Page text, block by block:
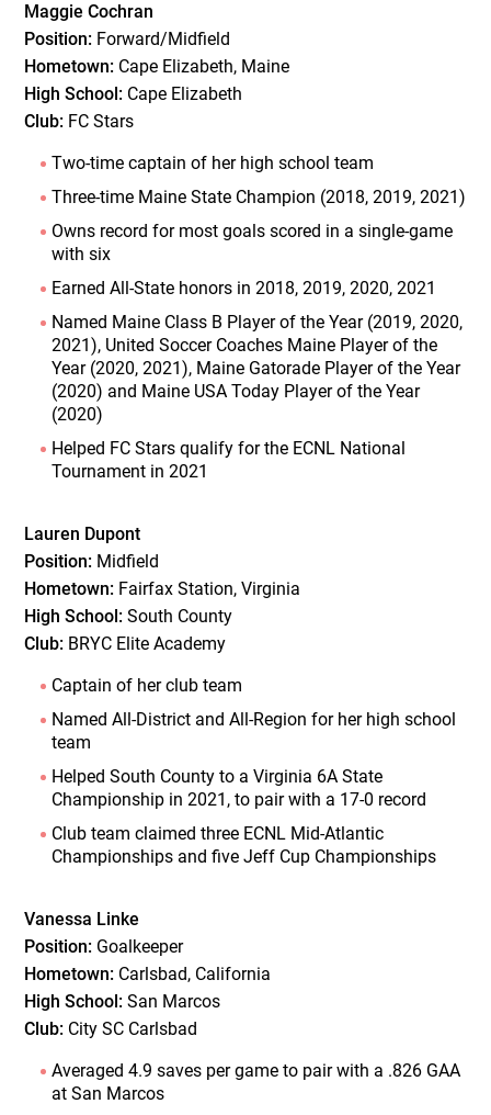
Maggie Cochran
Position: Forward/Midfield
Hometown: Cape Elizabeth, Maine
High School: Cape Elizabeth
Club: FC Stars
Two-time captain of her high school team
Three-time Maine State Champion (2018, 2019, 2021)
Owns record for most goals scored in a single-game
with six
Earned All-State honors in 2018, 2019, 2020, 2021
Named Maine Class B Player of the Year (2019, 2020,
2021), United Soccer Coaches Maine Player of the
Year (2020, 2021), Maine Gatorade Player of the Year
(2020) and Maine USA Today Player of the Year
(2020)
Helped FC Stars qualify for the ECNL National
Tournament in 2021
Lauren Dupont
Position: Midfield
Hometown: Fairfax Station, Virginia
High School: South County
Club: BRYC Elite Academy
Captain of her club team
Named All-District and All-Region for her high school
team
Helped South County to a Virginia 6A State
Championship in 2021, to pair with a 17-0 record
Club team claimed three ECNL Mid-Atlantic
Championships and five Jeff Cup Championships
Vanessa Linke
Position: Goalkeeper
Hometown: Carlsbad, California
High School: San Marcos
Club: City SC Carlsbad
Averaged 4.9 saves per game to pair with a .826 GAA
at San Marcos